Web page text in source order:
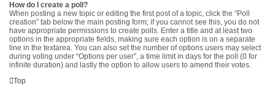
How do I create a poll?
When posting a new topic or editing the first post of a topic, click the “Poll
creation” tab below the main posting form; if you cannot see this, you do not
have appropriate permissions to create polls. Enter a title and at least two
options in the appropriate fields, making sure each option is on a separate
line in the textarea. You can also set the number of options users may select
during voting under “Options per user”, a time limit in days for the poll (0 for
infinite duration) and lastly the option to allow users to amend their votes.
Top